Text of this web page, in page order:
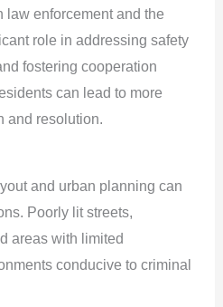
enforcement and the
role in addressing safety
fostering cooperation
can lead to more
and resolution.
and urban planning can
Poorly lit streets,
areas with limited
conducive to criminal